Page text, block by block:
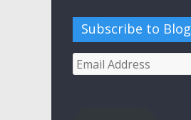
Subscribe to Blog
Email
Address